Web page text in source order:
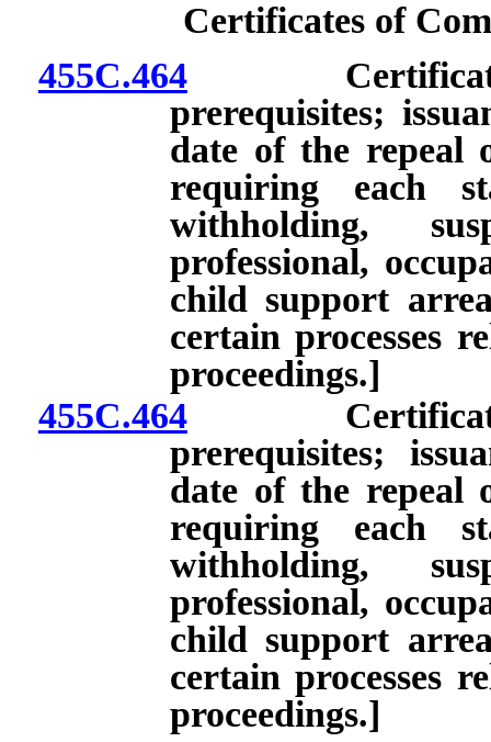
Certificates of
455C.464Certificate of
prerequisites;
date of the repeal
requiring each
withholding,
professional,
child support
certain processes
proceedings.]
455C.464Certificate of
prerequisites;
date of the repeal
requiring each
withholding,
professional,
child support
certain processes
proceedings.]